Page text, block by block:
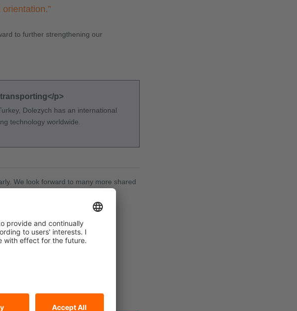
orientation.”
to further strengthening our
p>
Dolezych has an international
technology worldwide.
We look forward to many more shared